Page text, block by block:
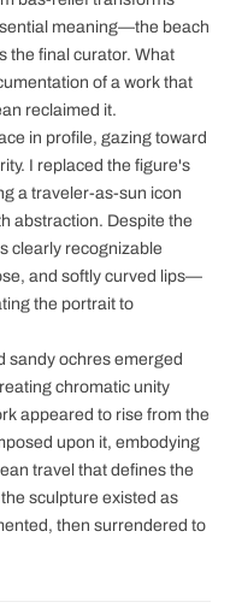
meaning—the beach
the final curator. What
of a work that
reclaimed it.
in profile, gazing toward
I replaced the figure's
a traveler-as-sun icon
abstraction. Despite the
clearly recognizable
and softly curved lips—
the portrait to
sandy ochres emerged
chromatic unity
appeared to rise from the
upon it, embodying
travel that defines the
sculpture existed as
then surrendered to